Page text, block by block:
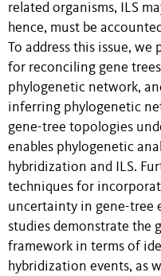
related organisms, ILS
hence, must be
To address this issue,
for reconciling gene
phylogenetic network,
inferring phylogenetic
gene-tree topologies
enables phylogenetic
hybridization and ILS.
techniques for
uncertainty in gene-tree
studies demonstrate the
framework in terms of
hybridization events, as